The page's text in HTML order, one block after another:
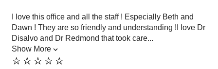
I love this office and all the staff ! Especially Beth and
Dawn ! They are so friendly and understanding !I love Dr
Disalvo and Dr Redmond that took care...
Show More
⭐️⭐️⭐️⭐️⭐️